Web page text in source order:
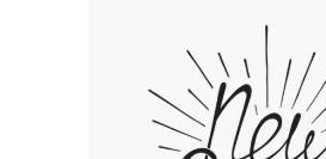
Category:Concept Art,
The Artist’s